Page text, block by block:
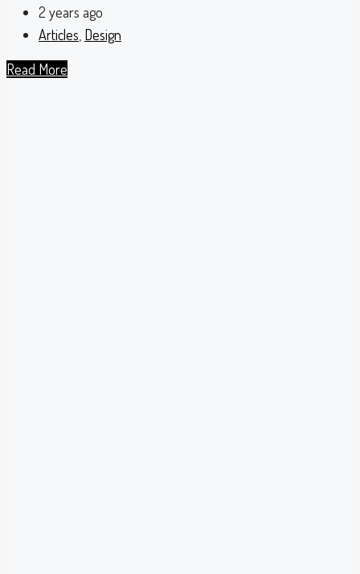
2 years ago
Articles Design
Read More